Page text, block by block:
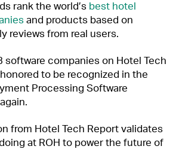
rank the world’s best hotel
and products based on
reviews from real users.
software companies on Hotel Tech
to be recognized in the
Processing Software
from Hotel Tech Report validates
at ROH to power the future of